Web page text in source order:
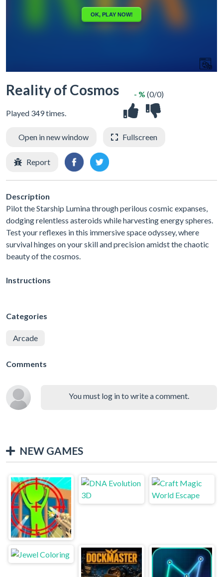
Reality of Cosmos
Played 349 times.
- % (0/0)
Open in new window Fullscreen
Report
Description
Pilot the Starship Lumina through perilous cosmic expanses,
dodging relentless asteroids while harvesting energy spheres.
Test your reflexes in this immersive space odyssey, where
survival hinges on your skill and precision amidst the chaotic
beauty of the cosmos.
Instructions
Categories
Arcade
Comments
You must log in to write a comment.
NEW GAMES